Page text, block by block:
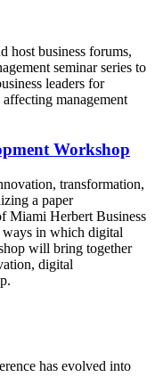
host business forums,
seminar series to
leaders for
management
Workshop
transformation,
a paper
Miami Herbert Business
ways in which digital
will bring together
digital
has evolved into